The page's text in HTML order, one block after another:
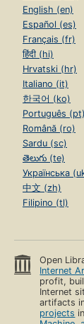
English (en)
Español (es)
Français (fr)
हिंदी (hi)
Hrvatski (hr)
Italiano (it)
한국어 (ko)
Português (pt)
Română (ro)
Sardu (sc)
తెలుగు (te)
Українська
中文 (zh)
Filipino (tl)
Open
Internet
profit,
Internet
artifacts
projects